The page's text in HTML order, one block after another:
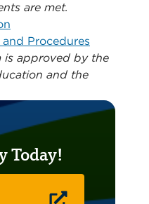
are met.
Procedures
is approved by the
and the
Today!